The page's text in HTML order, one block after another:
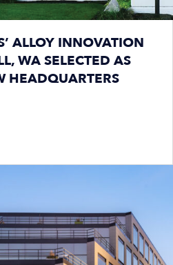
ALLOY INNOVATION
WA SELECTED AS
HEADQUARTERS